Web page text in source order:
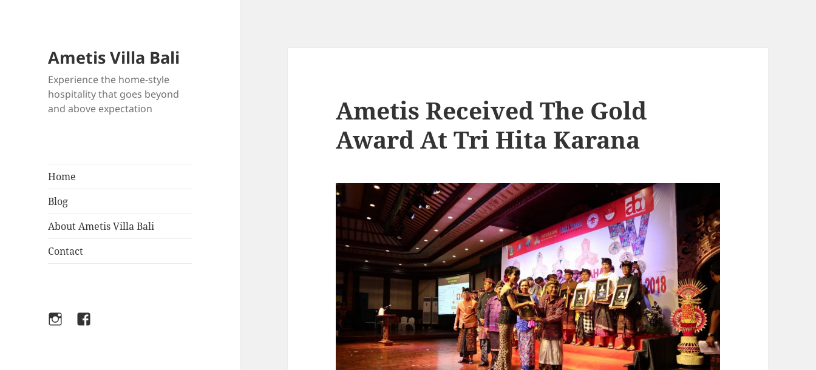
Ametis Villa Bali
Experience the home-style
hospitality that goes beyond
and above expectation
Home
Blog
About Ametis Villa Bali
Contact
InstagramFacebook
Ametis Received The Gold
Award At Tri Hita Karana